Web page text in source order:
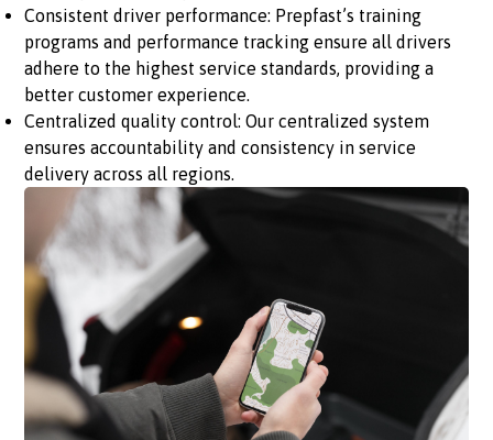
Consistent driver performance: Prepfast’s training
programs and performance tracking ensure all drivers
adhere to the highest service standards, providing a
better customer experience.
Centralized quality control: Our centralized system
ensures accountability and consistency in service
delivery across all regions.